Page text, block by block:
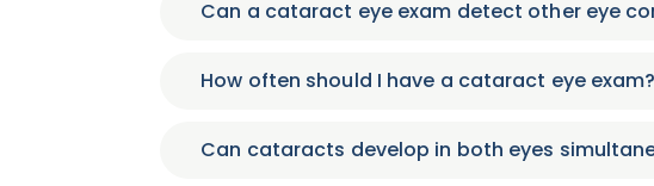
Can a cataract eye exam detect other eye
How often should I have a cataract eye exam?
Can cataracts develop in both eyes